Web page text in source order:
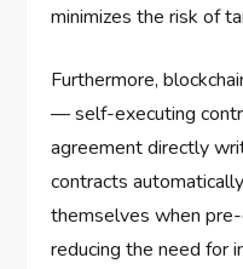
minimizes the risk of
Furthermore,
— self-executing
agreement directly
contracts
themselves when
reducing the need for